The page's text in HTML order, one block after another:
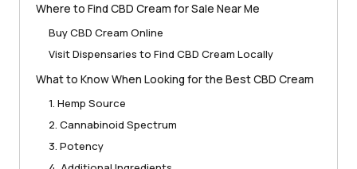
Where to Find CBD Cream for Sale Near Me
Buy CBD Cream Online
Visit Dispensaries to Find CBD Cream Locally
What to Know When Looking for the Best CBD Cream
1. Hemp Source
2. Cannabinoid Spectrum
3. Potency